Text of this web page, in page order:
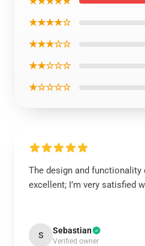
★★★★☆
★★★☆☆
★★☆☆☆
★☆☆☆☆
The design and
excellent; I’m very satisfied
S Sebastian
Verified owner